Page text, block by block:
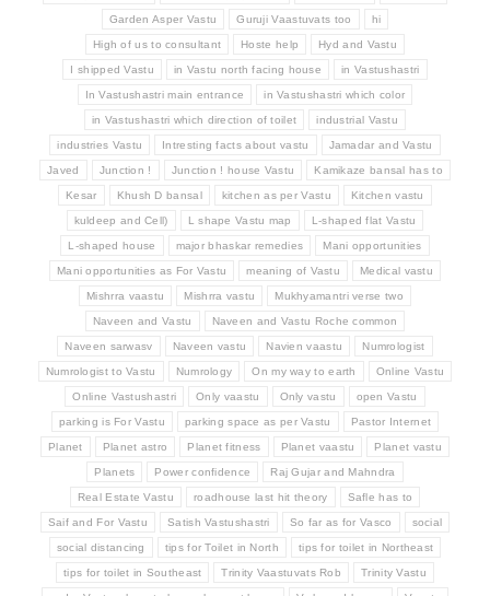
Garden Asper Vastu Guruji Vaastuvats too hi
High of us to consultant Hoste help Hyd and Vastu
I shipped Vastu in Vastu north facing house in Vastushastri
In Vastushastri main entrance in Vastushastri which color
in Vastushastri which direction of toilet industrial Vastu
industries Vastu Intresting facts about vastu Jamadar and Vastu
Javed Junction ! Junction ! house Vastu Kamikaze bansal has to
Kesar Khush D bansal kitchen as per Vastu Kitchen vastu
kuldeep and Cell) L shape Vastu map L-shaped flat Vastu
L-shaped house major bhaskar remedies Mani opportunities
Mani opportunities as For Vastu meaning of Vastu Medical vastu
Mishrra vaastu Mishrra vastu Mukhyamantri verse two
Naveen and Vastu Naveen and Vastu Roche common
Naveen sarwasv Naveen vastu Navien vaastu Numrologist
Numrologist to Vastu Numrology On my way to earth Online Vastu
Online Vastushastri Only vaastu Only vastu open Vastu
parking is For Vastu parking space as per Vastu Pastor Internet
Planet Planet astro Planet fitness Planet vaastu Planet vastu
Planets Power confidence Raj Gujar and Mahndra
Real Estate Vastu roadhouse last hit theory Safle has to
Saif and For Vastu Satish Vastushastri So far as for Vasco social
social distancing tips for Toilet in North tips for toilet in Northeast
tips for toilet in Southeast Trinity Vaastuvats Rob Trinity Vastu